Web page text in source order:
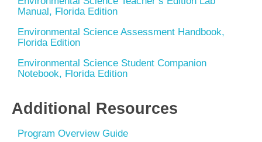
Manual, Florida Edition
Environmental Science Assessment Handbook,
Florida Edition
Environmental Science Student Companion
Notebook, Florida Edition
Additional Resources
Program Overview Guide